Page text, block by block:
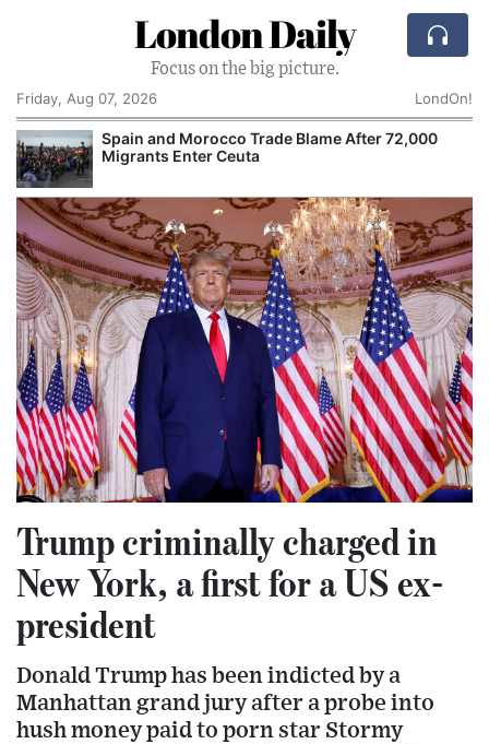
London Daily
Focus on the big picture.
Friday, Aug 07, 2026
LondOn!
Spain and Morocco Trade Blame After 72,000
Migrants Enter Ceuta
Trump criminally charged in
New York, a first for a US ex-
president
Donald Trump has been indicted by a
Manhattan grand jury after a probe into
hush money paid to porn star Stormy